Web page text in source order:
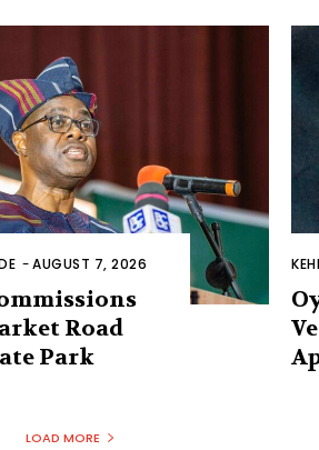
-AUGUST 7, 2026
Road
Park
LOAD MORE